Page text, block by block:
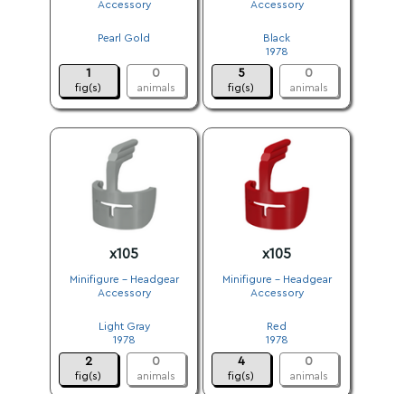
Accessory
Pearl Gold
1
fig(s)
0
animals
Accessory
Black
1978
5
fig(s)
0
animals
x105
Minifigure - Headgear
Accessory
Light Gray
1978
2
fig(s)
0
animals
x105
Minifigure - Headgear
Accessory
Red
1978
4
fig(s)
0
animals